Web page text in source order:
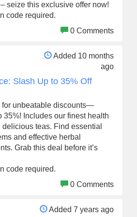
seize this exclusive offer now!
code required.
0 Comments
Added 10 months
ago
Slash Up to 35% Off
for unbeatable discounts—
35%! Includes our finest health
delicious teas. Find essential
and effective herbal
Grab this deal before it’s
code required.
0 Comments
Added 7 years ago